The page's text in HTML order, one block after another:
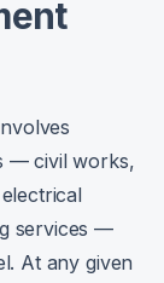
— civil works,
services —
At any given